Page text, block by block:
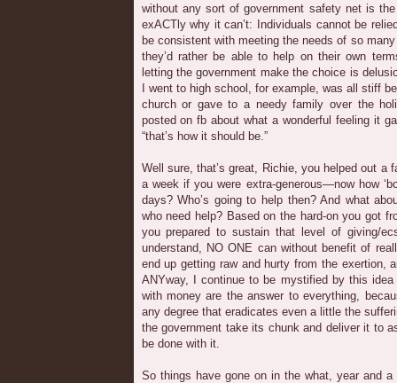
without any sort of government safety net is
exACTly why it can’t: Individuals cannot be
be consistent with meeting the needs of so
they’d rather be able to help on their own
letting the government make the choice is
I went to high school, for example, was all stiff
church or gave to a needy family over the
posted on fb about what a wonderful feeling it
“that’s how it should be.”
Well sure, that’s great, Richie, you helped out a
a week if you were extra-generous—now how
days? Who’s going to help then? And what
who need help? Based on the hard-on you got
you prepared to sustain that level of giving/
understand, NO ONE can without benefit of
end up getting raw and hurty from the exertion,
ANYway, I continue to be mystified by this
with money are the answer to everything,
any degree that eradicates even a little the
the government take its chunk and deliver it to
be done with it.
So things have gone on in the what, year and a